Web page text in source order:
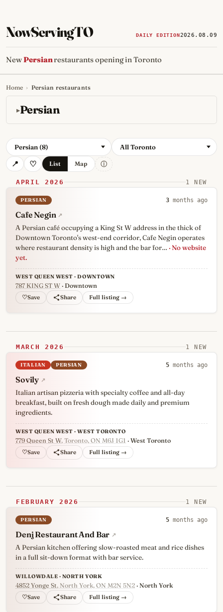
NowServingTO DAILY EDITION2026.08.09
NewPersianrestaurants opening in Toronto
Tracking Toronto's
Home › Persian restaurants
Persian
Persian (8) All Toronto
List Map ⓘ
APRIL 2026 1 NEW
PERSIAN 3 months ago
Cafe Negin ↗
A Persian café occupying a King St W address in the thick of
Downtown Toronto's west-end corridor, Cafe Negin operates
where restaurant density is high and the bar for… · No website
yet.
WEST QUEEN WEST · DOWNTOWN
787 KING ST W · Downtown
♡ Full listing →
MARCH 2026 1 NEW
ITALIAN PERSIAN 5 months ago
Sovily ↗
Italian artisan pizzeria with specialty coffee and all-day
breakfast, built on fresh dough made daily and premium
ingredients.
WEST QUEEN WEST · WEST TORONTO
779 Queen St W, Toronto, ON M6J 1G1 · West Toronto
♡ Full listing →
FEBRUARY 2026 1 NEW
PERSIAN 5 months ago
Denj Restaurant And Bar ↗
A Persian kitchen offering slow-roasted meat and rice dishes
in a full sit-down format with bar service.
WILLOWDALE · NORTH YORK
4852 Yonge St, North York, ON M2N 5N2 · North York
♡ Full listing →